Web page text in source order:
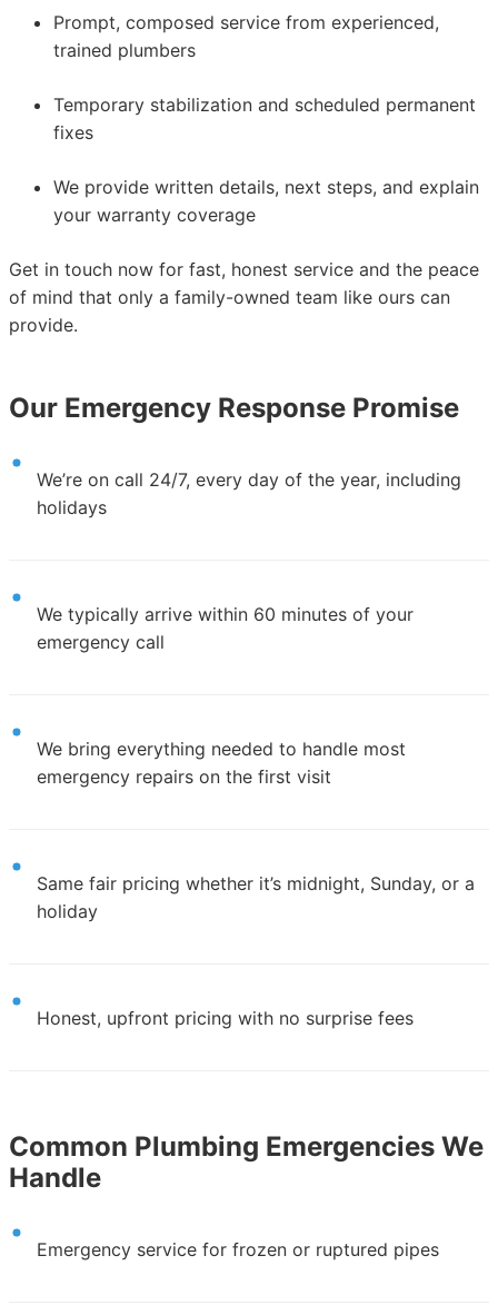
Prompt, composed service from experienced,
trained plumbers
Temporary stabilization and scheduled permanent
fixes
We provide written details, next steps, and explain
your warranty coverage
Get in touch now for fast, honest service and the peace
of mind that only a family-owned team like ours can
provide.
Our Emergency Response Promise
We’re on call 24/7, every day of the year, including
holidays
We typically arrive within 60 minutes of your
emergency call
We bring everything needed to handle most
emergency repairs on the first visit
Same fair pricing whether it’s midnight, Sunday, or a
holiday
Honest, upfront pricing with no surprise fees
Common Plumbing Emergencies We
Handle
Emergency service for frozen or ruptured pipes